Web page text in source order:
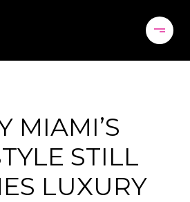
MIAMI’S
STILL
LUXURY